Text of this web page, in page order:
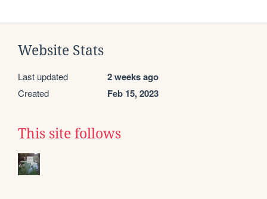
Website Stats
Last updated 2 weeks ago
Created Feb 15, 2023
This site follows